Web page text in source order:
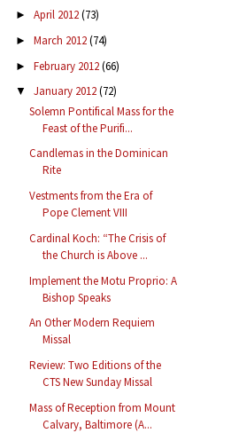
► April 2012(73)
► March 2012(74)
► February 2012(66)
▼ January 2012(72)
Solemn Pontifical Mass for the
Feast of the Purifi...
Candlemas in the Dominican
Rite
Vestments from the Era of
Pope Clement VIII
Cardinal Koch: “The Crisis of
the Church is Above ...
Implement the Motu Proprio: A
Bishop Speaks
An Other Modern Requiem
Missal
Review: Two Editions of the
CTS New Sunday Missal
Mass of Reception from Mount
Calvary, Baltimore (A...